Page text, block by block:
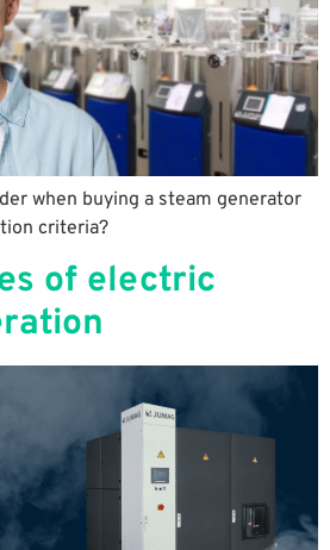
when buying a steam generator
criteria?
of electric